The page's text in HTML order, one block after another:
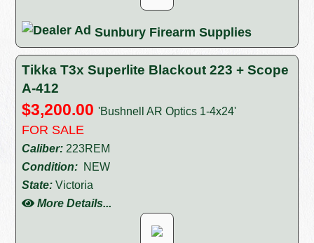
Sunbury Firearm Supplies
Tikka T3x Superlite Blackout 223 + Scope
A-412
$3,200.00'Bushnell AR Optics 1-4x24'
FOR SALE
Caliber: 223REM
Condition: NEW
State: Victoria
More Details...